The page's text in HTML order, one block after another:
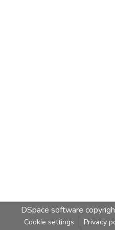
DSpace software
Cookie settings Privacy